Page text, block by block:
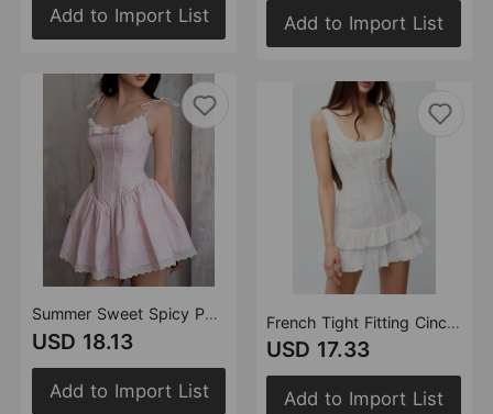
Add to Import List
Summer Sweet Spicy Pure Lace Stitching Graceful Bow Lace up Waist Controlled Slimming Princess Pettiskirt
USD 18.13
Add to Import List
Add to Import List
French Tight Fitting Cinched Slimming Lace Design Short Ruffled Sleeveless Mini Dress
USD 17.33
Add to Import List